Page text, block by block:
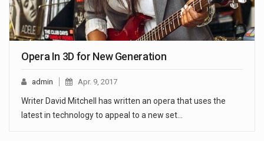
Opera In 3D for New Generation
admin Apr. 9, 2017
Writer David Mitchell has written an opera that uses the
latest in technology to appeal to a new set…